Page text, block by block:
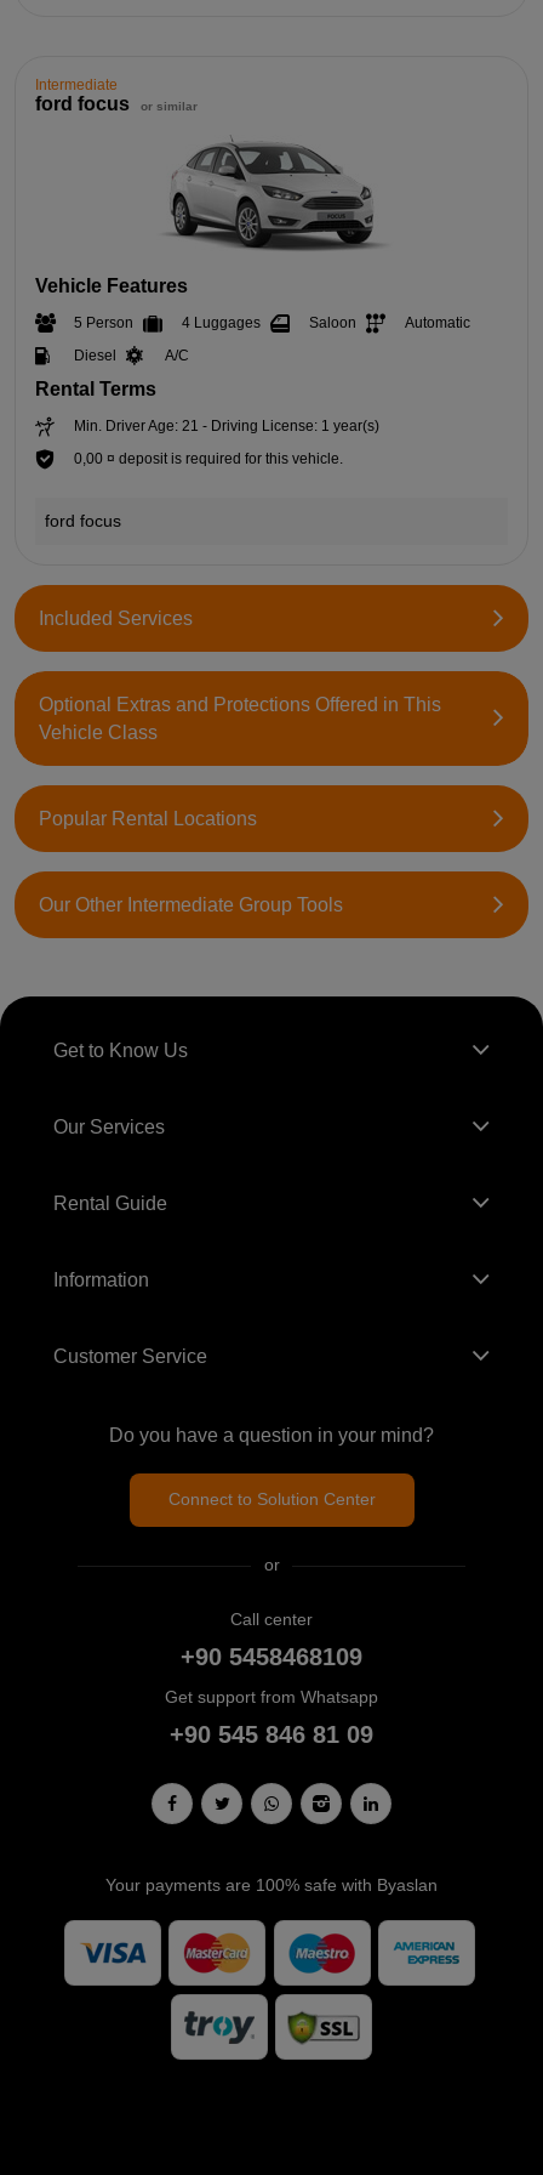
Intermediate
ford focus or similar
Vehicle Features
5 Person 4 Luggages Saloon
Automatic
Diesel
A/C
Rental Terms
Min. Driver Age: 21 - Driving License: 1 year(s)
0,00 ¤ deposit is required for this vehicle.
ford focus
Included Services
Optional Extras and Protections Offered in This
Vehicle Class
Popular Rental Locations
Our Other Intermediate Group Tools
Get to Know Us
Our Services
Rental Guide
Information
Customer Service
Do you have a question in your mind?
Connect to Solution Center
or
Call center
+90 5458468109
Get support from Whatsapp
+90 545 846 81 09
Your payments are 100% safe with Byaslan